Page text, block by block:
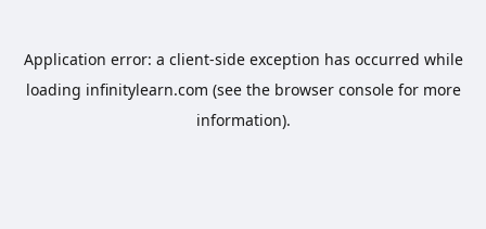
Application error: a client-side exception has occurred while
loading infinitylearn.com (see the browser consolefor more
information).